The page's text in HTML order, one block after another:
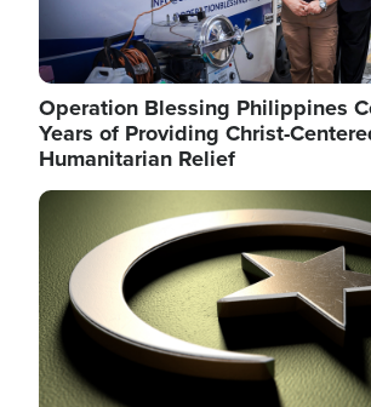
Operation Blessing Philippines
Years of Providing Christ-
Humanitarian Relief
Image